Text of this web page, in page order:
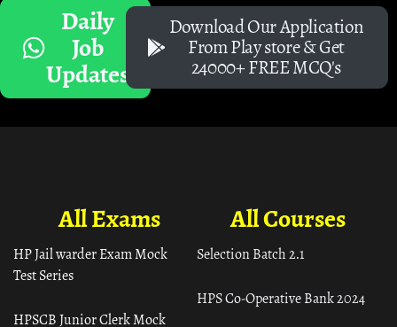
Daily
Job
Updates
Download Our Application
From Play store & Get
24000+ FREE MCQ's
All Courses
Selection Batch 2.1
HPS Co-Operative Bank 2024
All Exams
HP Jail warder Exam Mock
Test Series
HPSCB Junior Clerk Mock